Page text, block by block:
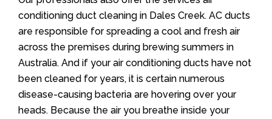
conditioning duct cleaning in Dales Creek. AC ducts
are responsible for spreading a cool and fresh air
across the premises during brewing summers in
Australia. And if your air conditioning ducts have not
been cleaned for years, it is certain numerous
disease-causing bacteria are hovering over your
heads. Because the air you breathe inside your